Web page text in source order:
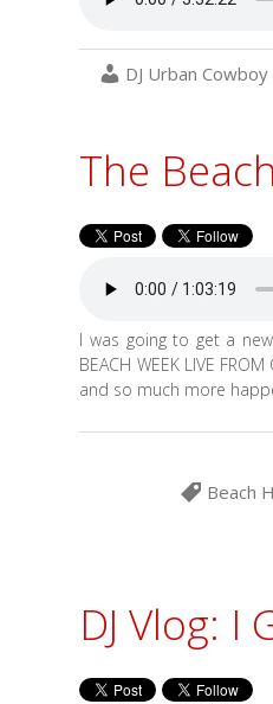
DJ Urban Cowboy
The
I was going to get a
BEACH WEEK LIVE
and so much more
Beach
DJ Vlog: I